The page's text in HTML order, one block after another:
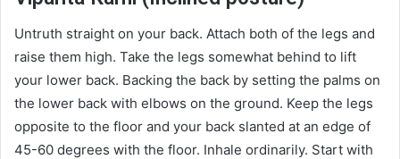
Untruth straight on your back. Attach both of the legs and
raise them high. Take the legs somewhat behind to lift
your lower back. Backing the back by setting the palms on
the lower back with elbows on the ground. Keep the legs
opposite to the floor and your back slanted at an edge of
45-60 degrees with the floor. Inhale ordinarily. Start with